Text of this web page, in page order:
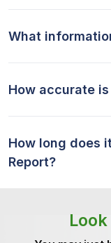
What
How accurate
How long does
Report?